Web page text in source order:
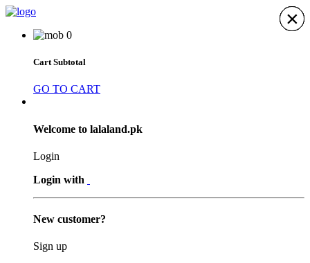
0
Cart Subtotal
GO TO CART
Welcome to lalaland.pk
Login
Login with
New customer?
Sign up
×
×
×
×
×
×
×